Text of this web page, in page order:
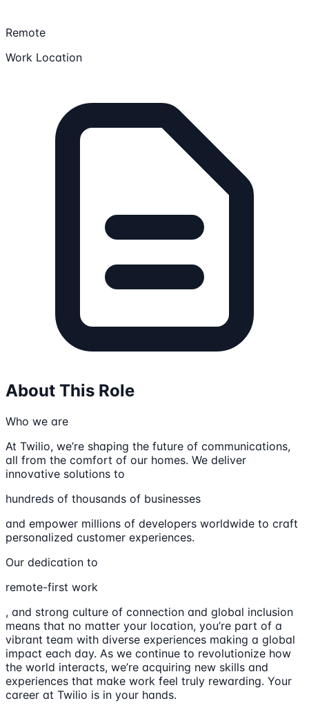
Remote
Work Location
About This Role
Who we are
At Twilio, we’re shaping the future of communications,
all from the comfort of our homes. We deliver
innovative solutions to
hundreds of thousands of businesses
and empower millions of developers worldwide to craft
personalized customer experiences.
Our dedication to
remote-first work
, and strong culture of connection and global inclusion
means that no matter your location, you’re part of a
vibrant team with diverse experiences making a global
impact each day. As we continue to revolutionize how
the world interacts, we’re acquiring new skills and
experiences that make work feel truly rewarding. Your
career at Twilio is in your hands.